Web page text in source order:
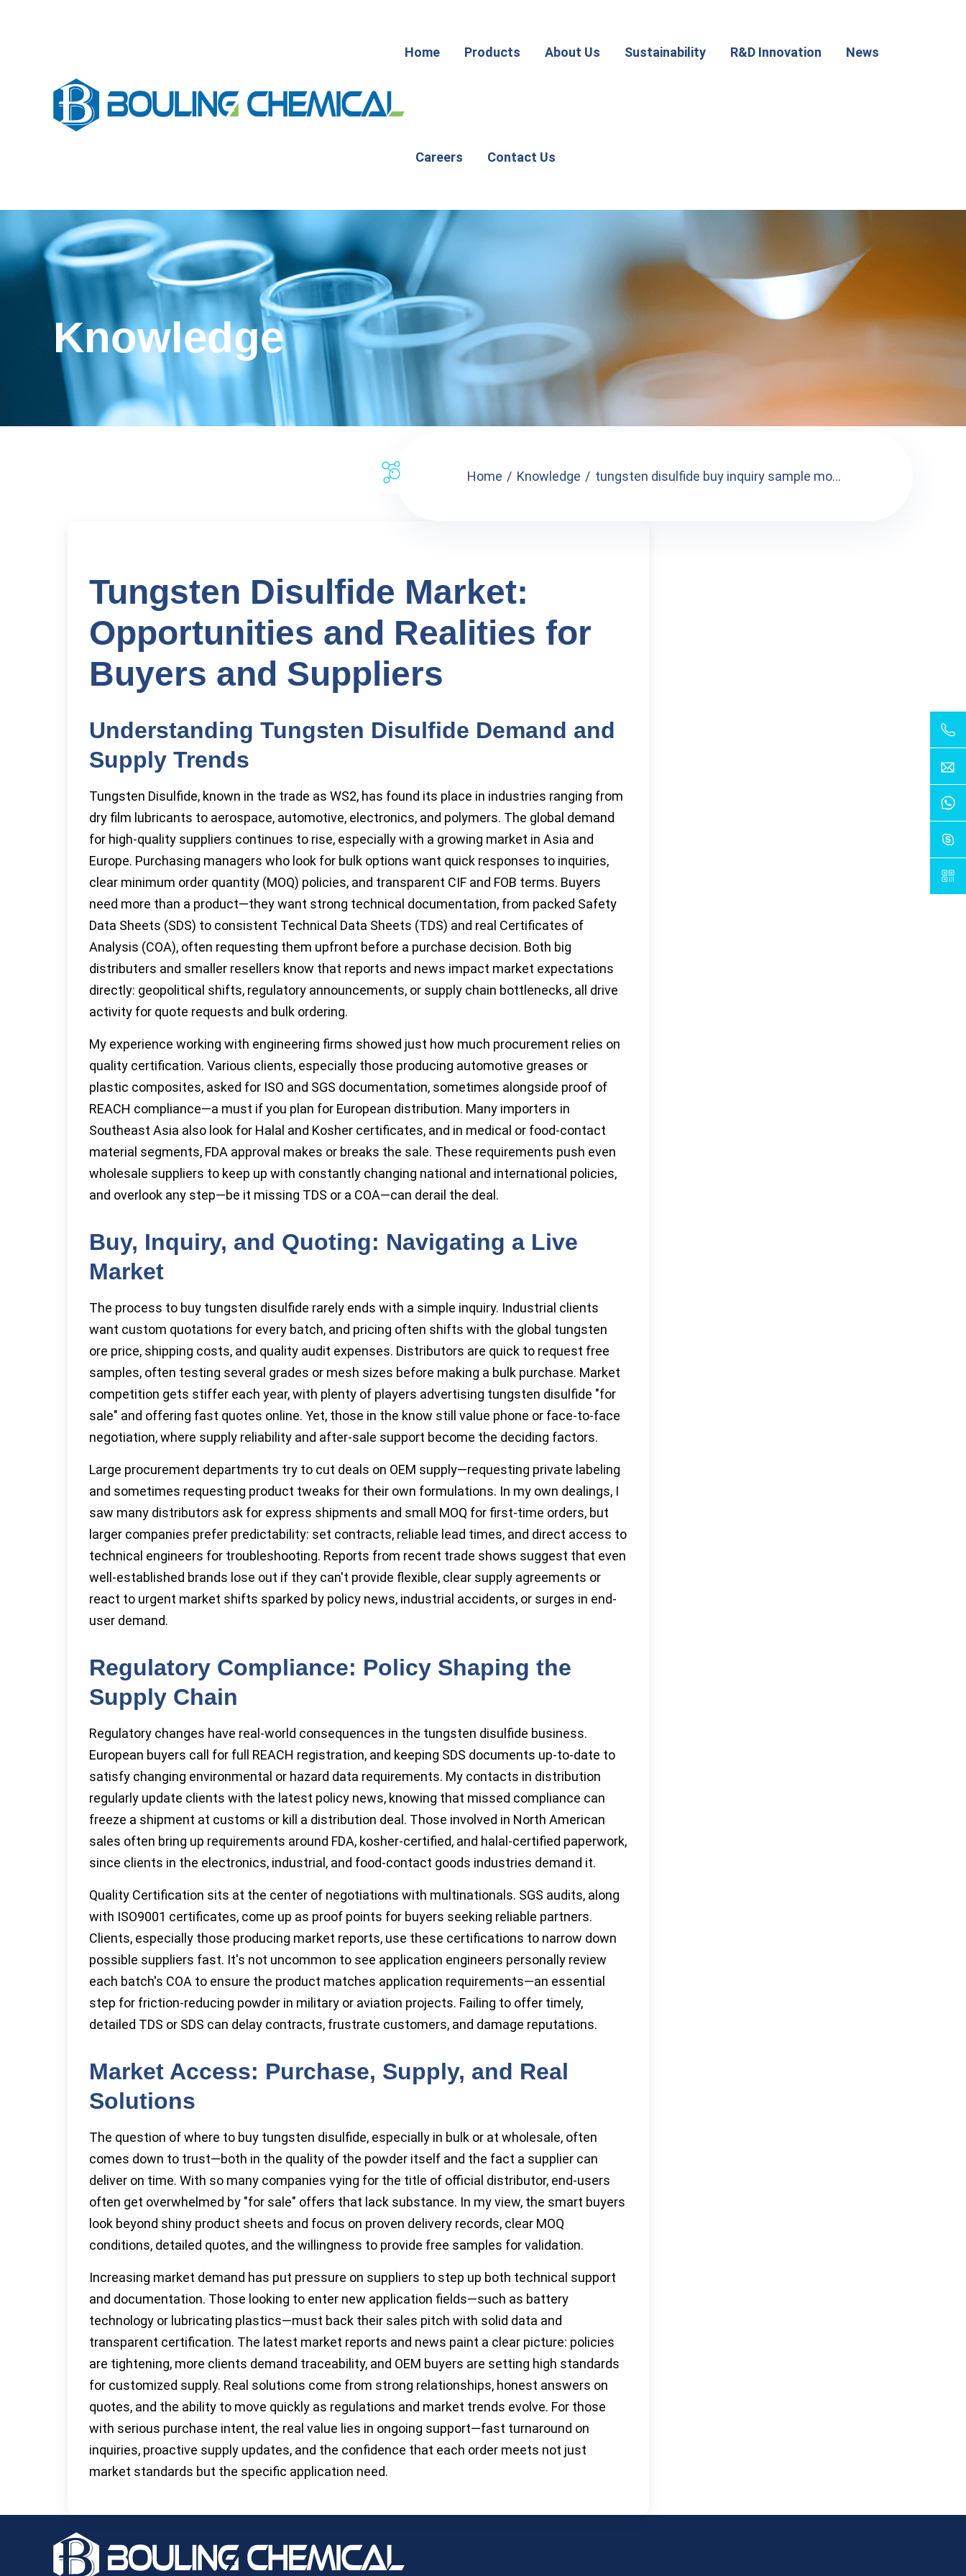
Home Products About Us Sustainability R&D Innovation News
Careers Contact Us
Knowledge
Home Knowledge tungsten disulfide buy inquiry sample mo...
Tungsten Disulfide Market:
Opportunities and Realities for
Buyers and Suppliers
Understanding Tungsten Disulfide Demand and
Supply Trends
Tungsten Disulfide, known in the trade as WS2, has found its place in industries ranging from
dry film lubricants to aerospace, automotive, electronics, and polymers. The global demand
for high-quality suppliers continues to rise, especially with a growing market in Asia and
Europe. Purchasing managers who look for bulk options want quick responses to inquiries,
clear minimum order quantity (MOQ) policies, and transparent CIF and FOB terms. Buyers
need more than a product—they want strong technical documentation, from packed Safety
Data Sheets (SDS) to consistent Technical Data Sheets (TDS) and real Certificates of
Analysis (COA), often requesting them upfront before a purchase decision. Both big
distributers and smaller resellers know that reports and news impact market expectations
directly: geopolitical shifts, regulatory announcements, or supply chain bottlenecks, all drive
activity for quote requests and bulk ordering.
My experience working with engineering firms showed just how much procurement relies on
quality certification. Various clients, especially those producing automotive greases or
plastic composites, asked for ISO and SGS documentation, sometimes alongside proof of
REACH compliance—a must if you plan for European distribution. Many importers in
Southeast Asia also look for Halal and Kosher certificates, and in medical or food-contact
material segments, FDA approval makes or breaks the sale. These requirements push even
wholesale suppliers to keep up with constantly changing national and international policies,
and overlook any step—be it missing TDS or a COA—can derail the deal.
Buy, Inquiry, and Quoting: Navigating a Live
Market
The process to buy tungsten disulfide rarely ends with a simple inquiry. Industrial clients
want custom quotations for every batch, and pricing often shifts with the global tungsten
ore price, shipping costs, and quality audit expenses. Distributors are quick to request free
samples, often testing several grades or mesh sizes before making a bulk purchase. Market
competition gets stiffer each year, with plenty of players advertising tungsten disulfide "for
sale" and offering fast quotes online. Yet, those in the know still value phone or face-to-face
negotiation, where supply reliability and after-sale support become the deciding factors.
Large procurement departments try to cut deals on OEM supply—requesting private labeling
and sometimes requesting product tweaks for their own formulations. In my own dealings, I
saw many distributors ask for express shipments and small MOQ for first-time orders, but
larger companies prefer predictability: set contracts, reliable lead times, and direct access to
technical engineers for troubleshooting. Reports from recent trade shows suggest that even
well-established brands lose out if they can't provide flexible, clear supply agreements or
react to urgent market shifts sparked by policy news, industrial accidents, or surges in end-
user demand.
Regulatory Compliance: Policy Shaping the
Supply Chain
Regulatory changes have real-world consequences in the tungsten disulfide business.
European buyers call for full REACH registration, and keeping SDS documents up-to-date to
satisfy changing environmental or hazard data requirements. My contacts in distribution
regularly update clients with the latest policy news, knowing that missed compliance can
freeze a shipment at customs or kill a distribution deal. Those involved in North American
sales often bring up requirements around FDA, kosher-certified, and halal-certified paperwork,
since clients in the electronics, industrial, and food-contact goods industries demand it.
Quality Certification sits at the center of negotiations with multinationals. SGS audits, along
with ISO9001 certificates, come up as proof points for buyers seeking reliable partners.
Clients, especially those producing market reports, use these certifications to narrow down
possible suppliers fast. It's not uncommon to see application engineers personally review
each batch's COA to ensure the product matches application requirements—an essential
step for friction-reducing powder in military or aviation projects. Failing to offer timely,
detailed TDS or SDS can delay contracts, frustrate customers, and damage reputations.
Market Access: Purchase, Supply, and Real
Solutions
The question of where to buy tungsten disulfide, especially in bulk or at wholesale, often
comes down to trust—both in the quality of the powder itself and the fact a supplier can
deliver on time. With so many companies vying for the title of official distributor, end-users
often get overwhelmed by "for sale" offers that lack substance. In my view, the smart buyers
look beyond shiny product sheets and focus on proven delivery records, clear MOQ
conditions, detailed quotes, and the willingness to provide free samples for validation.
Increasing market demand has put pressure on suppliers to step up both technical support
and documentation. Those looking to enter new application fields—such as battery
technology or lubricating plastics—must back their sales pitch with solid data and
transparent certification. The latest market reports and news paint a clear picture: policies
are tightening, more clients demand traceability, and OEM buyers are setting high standards
for customized supply. Real solutions come from strong relationships, honest answers on
quotes, and the ability to move quickly as regulations and market trends evolve. For those
with serious purchase intent, the real value lies in ongoing support—fast turnaround on
inquiries, proactive supply updates, and the confidence that each order meets not just
market standards but the specific application need.